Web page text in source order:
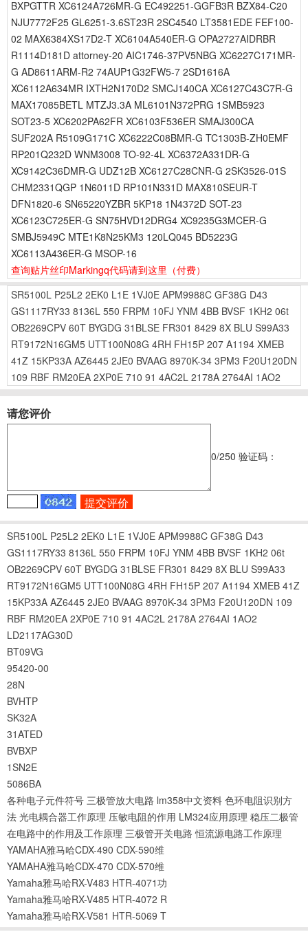
BXPGTTR XC6124A726MR-G EC492251-GGFB3R BZX84-C20
NJU7772F25 GL6251-3.6ST23R 2SC4540 LT3581EDE FEF100-
02 MAX6384XS17D2-T XC6104A540ER-G OPA2727AIDRBR
R1114D181D attorney-20 AIC1746-37PV5NBG XC6227C171MR-
G AD8611ARM-R2 74AUP1G32FW5-7 2SD1616A
XC6112A634MR IXTH2N170D2 SMCJ140CA XC6127C43C7R-G
MAX17085BETL MTZJ3.3A ML6101N372PRG 1SMB5923
SOT23-5 XC6202PA62FR XC6103F536ER SMAJ300CA
SUF202A R5109G171C XC6222C08BMR-G TC1303B-ZH0EMF
RP201Q232D WNM3008 TO-92-4L XC6372A331DR-G
XC9142C36DMR-G UDZ12B XC6127C28CNR-G 2SK3526-01S
CHM2331QGP 1N6011D RP101N331D MAX810SEUR-T
DFN1820-6 SN65220YZBR 5KP18 1N4372D SOT-23
XC6123C725ER-G SN75HVD12DRG4 XC9235G3MCER-G
SMBJ5949C MTE1K8N25KM3 120LQ045 BD5223G
XC6113A436ER-G MSOP-16
查询贴片丝印Markingq代码请到这里 （付费）
SR5100L P25L2 2EK0 L1E 1VJ0E APM9988C GF38G D43
GS1117RY33 8136L 550 FRPM 10FJ YNM 4BB BVSF 1KH2 06t
OB2269CPV 60T BYGDG 31BLSE FR301 8429 8X BLU S99A33
RT9172N16GM5 UTT100N08G 4RH FH15P 207 A1194 XMEB
41Z 15KP33A AZ6445 2JE0 BVAAG 8970K-34 3PM3 F20U120DN
109 RBF RM20EA 2XP0E 710 91 4AC2L 2178A 2764AI 1AO2
请您评价
0/250 验证码：
SR5100L P25L2 2EK0 L1E 1VJ0E APM9988C GF38G D43
GS1117RY33 8136L 550 FRPM 10FJ YNM 4BB BVSF 1KH2 06t
OB2269CPV 60T BYGDG 31BLSE FR301 8429 8X BLU S99A33
RT9172N16GM5 UTT100N08G 4RH FH15P 207 A1194 XMEB 41Z
15KP33A AZ6445 2JE0 BVAAG 8970K-34 3PM3 F20U120DN 109
RBF RM20EA 2XP0E 710 91 4AC2L 2178A 2764AI 1AO2
LD2117AG30D
BT09VG
95420-00
28N
BVHTP
SK32A
31ATED
BVBXP
1SN2E
5086BA
各种电子元件符号 三极管放大电路 lm358中文资料 色环电阻识别方
法 光电耦合器工作原理 压敏电阻的作用 LM324应用原理 稳压二极管
在电路中的作用及工作原理 三极管开关电路 恒流源电路工作原理
YAMAHA雅马哈CDX-490 CDX-590维
YAMAHA雅马哈CDX-470 CDX-570维
Yamaha雅马哈RX-V483 HTR-4071功
Yamaha雅马哈RX-V485 HTR-4072 R
Yamaha雅马哈RX-V581 HTR-5069 T